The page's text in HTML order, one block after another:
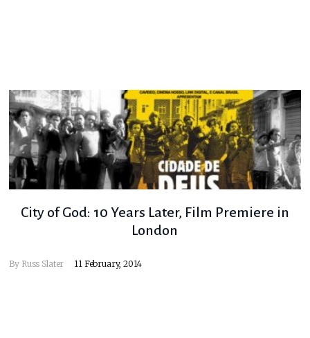
City of God: 10 Years Later, Film Premiere in
London
By Russ Slater 11 February, 2014